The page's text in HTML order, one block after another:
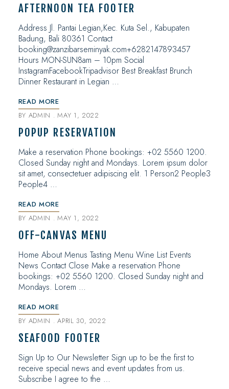
AFTERNOON TEA FOOTER
Address Jl. Pantai Legian,Kec. Kuta Sel., Kabupaten
Badung, Bali 80361 Contact
booking@zanzibarseminyak.com+6282147893457
Hours MON-SUN8am – 10pm Social
InstagramFacebookTripadvisor Best Breakfast Brunch
Dinner Restaurant in Legian …
READ MORE
BY ADMIN MAY 1, 2022
POPUP RESERVATION
Make a reservation Phone bookings: +02 5560 1200.
Closed Sunday night and Mondays. Lorem ipsum dolor
sit amet, consectetuer adipiscing elit. 1 Person2 People3
People4 …
READ MORE
BY ADMIN MAY 1, 2022
OFF-CANVAS MENU
Home About Menus Tasting Menu Wine List Events
News Contact Close Make a reservation Phone
bookings: +02 5560 1200. Closed Sunday night and
Mondays. Lorem …
READ MORE
BY ADMIN APRIL 30, 2022
SEAFOOD FOOTER
Sign Up to Our Newsletter Sign up to be the first to
receive special news and event updates from us.
Subscribe I agree to the …